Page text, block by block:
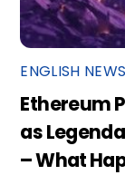
ENGLISH NEWS
Ethereum
as
– What